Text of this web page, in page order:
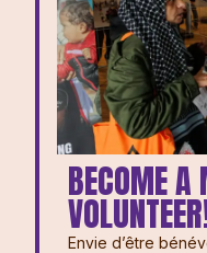
BECOME A
Envie d’être